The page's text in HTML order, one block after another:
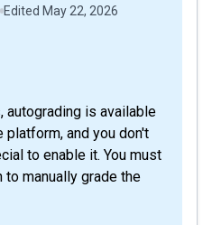
Edited May 22, 2026
autograding is available
and you don't
to enable it. You must
manually grade the